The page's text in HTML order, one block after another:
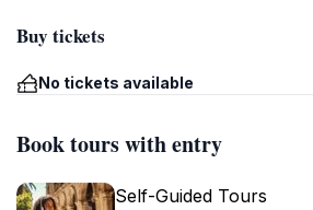
Buy tickets
No tickets available
Book tours with entry
Self-Guided Tours